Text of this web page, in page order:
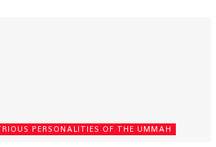
PERSONALITIES OF THE UMMAH